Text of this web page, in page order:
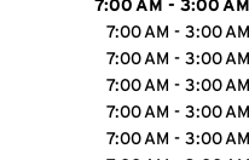
7:00 AM - 3:00 AM
7:00 AM - 3:00 AM
7:00 AM - 3:00 AM
7:00 AM - 3:00 AM
7:00 AM - 3:00 AM
7:00 AM - 3:00 AM